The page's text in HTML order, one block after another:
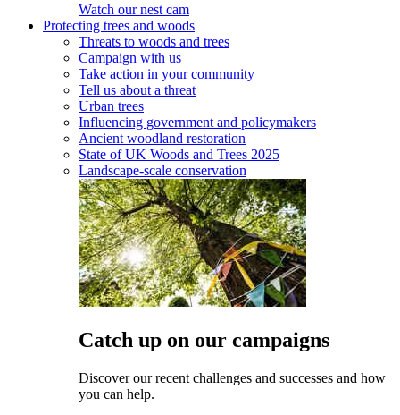
Watch our nest cam
Protecting trees and woods
Threats to woods and trees
Campaign with us
Take action in your community
Tell us about a threat
Urban trees
Influencing government and policymakers
Ancient woodland restoration
State of UK Woods and Trees 2025
Landscape-scale conservation
Catch up on our campaigns
Discover our recent challenges and successes and how
you can help.